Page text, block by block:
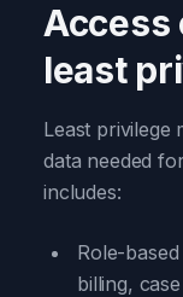
Access
least
Least privilege
data needed
includes:
Role-
billing,